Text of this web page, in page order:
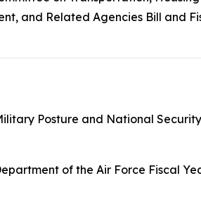
and Related Agencies Bill and
Posture and National
of the Air Force Fiscal